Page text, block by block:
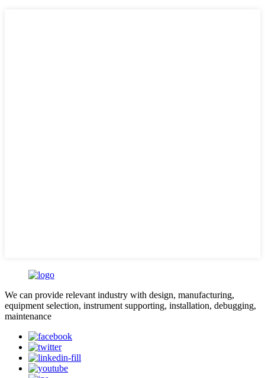
We can provide relevant industry with design, manufacturing,
equipment selection, instrument supporting, installation, debugging,
maintenance